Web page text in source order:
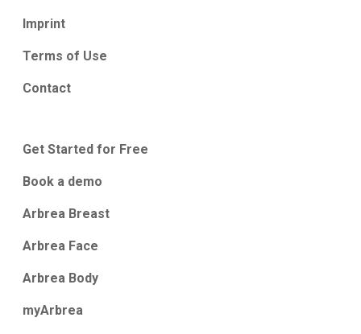
Imprint
Terms of Use
Contact
Get Started for Free
Book a demo
Arbrea Breast
Arbrea Face
Arbrea Body
myArbrea